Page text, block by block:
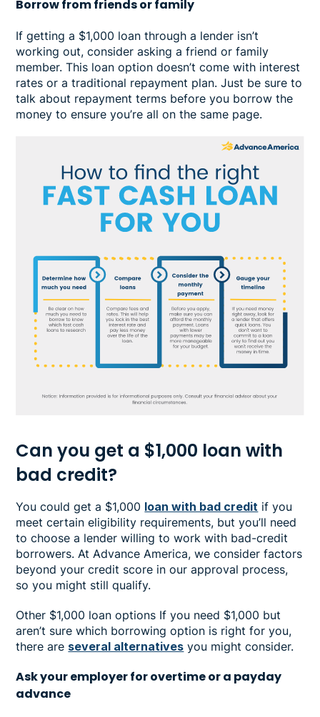
Borrow from friends or family
If getting a $1,000 loan through a lender isn’t
working out, consider asking a friend or family
member. This loan option doesn’t come with interest
rates or a traditional repayment plan. Just be sure to
talk about repayment terms before you borrow the
money to ensure you’re all on the same page.
Can you get a $1,000 loan with
bad credit?
You could get a $1,000 loan with bad credit if you
meet certain eligibility requirements, but you’ll need
to choose a lender willing to work with bad-credit
borrowers. At Advance America, we consider factors
beyond your credit score in our approval process,
so you might still qualify.
Other $1,000 loan options If you need $1,000 but
aren’t sure which borrowing option is right for you,
there are several alternatives you might consider.
Ask your employer for overtime or a payday
advance